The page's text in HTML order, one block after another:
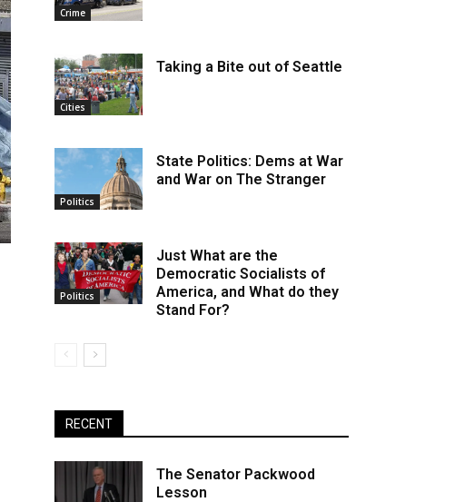
Crime
Cities
Taking a Bite out of Seattle
Politics
State Politics: Dems at War
and War on The Stranger
Politics
Just What are the
Democratic Socialists of
America, and What do they
Stand For?
RECENT
The Senator Packwood
Lesson